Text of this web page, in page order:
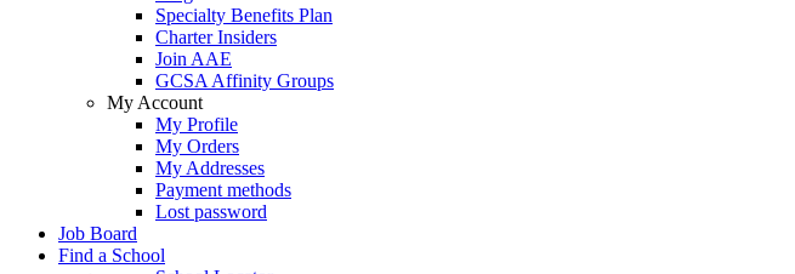
Specialty Benefits Plan
Charter Insiders
Join AAE
GCSA Affinity Groups
My Account
My Profile
My Orders
My Addresses
Payment methods
Lost password
Job Board
Find a School